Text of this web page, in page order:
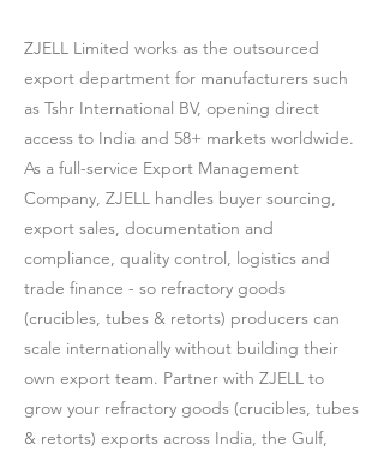
ZJELL Limited works as the outsourced
export department for manufacturers such
as Tshr International BV, opening direct
access to India and 58+ markets worldwide.
As a full-service Export Management
Company, ZJELL handles buyer sourcing,
export sales, documentation and
compliance, quality control, logistics and
trade finance - so refractory goods
(crucibles, tubes & retorts) producers can
scale internationally without building their
own export team. Partner with ZJELL to
grow your refractory goods (crucibles, tubes
& retorts) exports across India, the Gulf,